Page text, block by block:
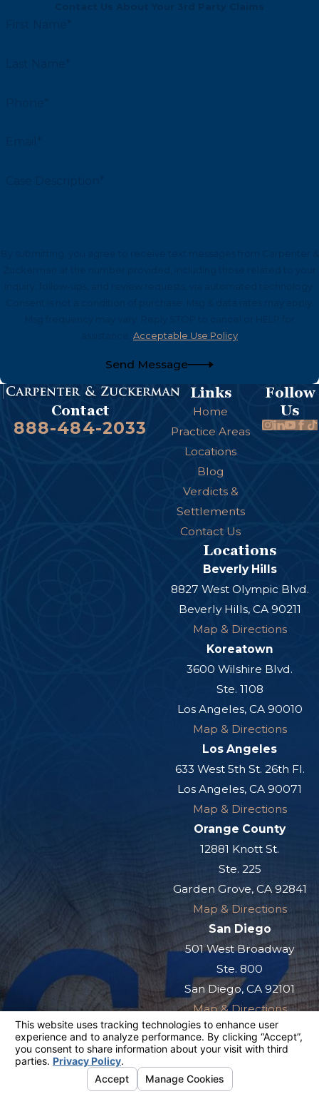
Acceptable Use Policy
Send Message
Contact
888-484-2033
Links
Home
Practice Areas
Locations
Blog
Verdicts &
Settlements
Contact Us
Follow
Us
Locations
Beverly Hills
8827 West Olympic Blvd.
Beverly Hills, CA 90211
Map & Directions
Koreatown
3600 Wilshire Blvd.
Ste. 1108
Los Angeles, CA 90010
Map & Directions
Los Angeles
633 West 5th St. 26th Fl.
Los Angeles, CA 90071
Map & Directions
Orange County
12881 Knott St.
Ste. 225
Garden Grove, CA 92841
Map & Directions
San Diego
501 West Broadway
Ste. 800
San Diego, CA 92101
Map & Directions
The information on this website is for general
information purposes only. Nothing on this site
should be taken as legal advice for any
individual case or situation.
This information is not intended to create, and
receipt or viewing does not constitute, an